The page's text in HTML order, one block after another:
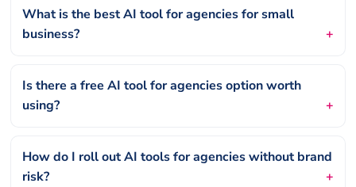
What is the best AI tool for agencies for small
business?
Is there a free AI tool for agencies option worth
using?
How do I roll out AI tools for agencies without brand
risk?